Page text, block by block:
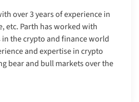
over 3 years of experience in
etc. Parth has worked with
the crypto and finance world
and expertise in crypto
bear and bull markets over the